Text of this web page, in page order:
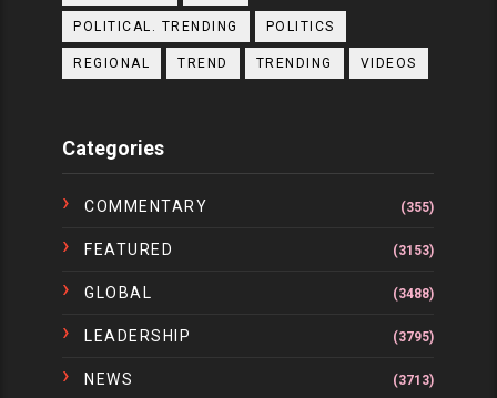
POLITICAL. TRENDING POLITICS
REGIONAL TREND TRENDING VIDEOS
Categories
COMMENTARY (355)
FEATURED (3153)
GLOBAL (3488)
LEADERSHIP (3795)
NEWS (3713)